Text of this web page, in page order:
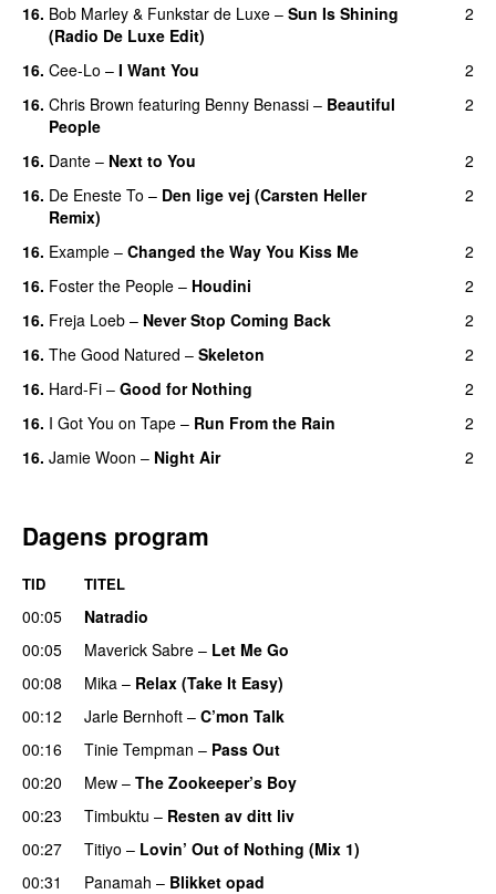
16. Bob Marley & Funkstar de Luxe – Sun Is Shining
(Radio De Luxe Edit)
2
16. Cee-Lo – I Want You
2
16. Chris Brown featuring Benny Benassi – Beautiful
People
2
16. Dante – Next to You
2
16. De Eneste To – Den lige vej (Carsten Heller
Remix)
2
16. Example – Changed the Way You Kiss Me
2
16. Foster the People – Houdini
2
16. Freja Loeb – Never Stop Coming Back
2
16. The Good Natured – Skeleton
2
16. Hard-Fi – Good for Nothing
2
16. I Got You on Tape – Run From the Rain
2
16. Jamie Woon – Night Air 2
Dagens program
TID TITEL
00:05
Natradio
00:05
Maverick Sabre – Let Me Go
00:08 Mika – Relax (Take It Easy)
00:12
Jarle Bernhoft – C’mon Talk
00:16
Tinie Tempman – Pass Out
00:20
Mew – The Zookeeper’s Boy
00:23 Timbuktu – Resten av ditt liv
00:27
Titiyo – Lovin’ Out of Nothing (Mix 1)
00:31
Panamah – Blikket opad